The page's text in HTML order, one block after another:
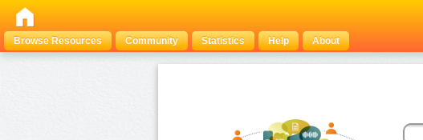
Browse Resources
Community Statistics Help About